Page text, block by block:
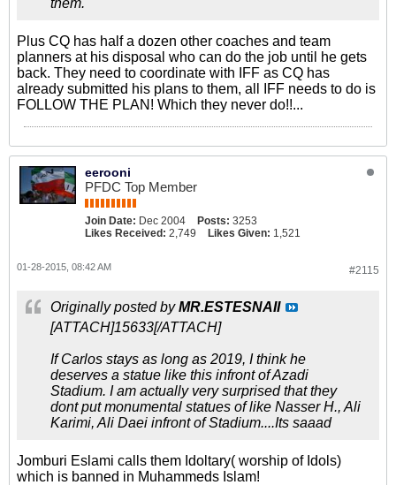
them.
Plus CQ has half a dozen other coaches and team
planners at his disposal who can do the job until he gets
back. They need to coordinate with IFF as CQ has
already submitted his plans to them, all IFF needs to do is
FOLLOW THE PLAN! Which they never do!!...
eerooni
PFDC Top Member
Join Date: Dec 2004 Posts: 3253
Likes Received: 2,749 Likes Given: 1,521
#2115
01-28-2015, 08:42 AM
Originally posted byMR.ESTESNAII
[ATTACH]15633[/ATTACH]
If Carlos stays as long as 2019, I think he
deserves a statue like this infront of Azadi
Stadium. I am actually very surprised that they
dont put monumental statues of like Nasser H., Ali
Karimi, Ali Daei infront of Stadium....Its saaad
Jomburi Eslami calls them Idoltary( worship of Idols)
which is banned in Muhammeds Islam!